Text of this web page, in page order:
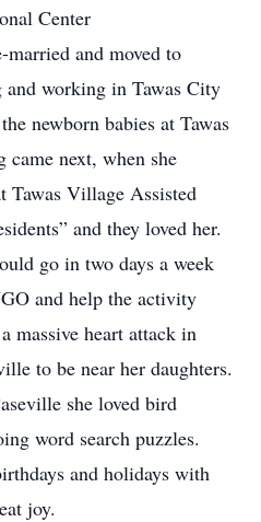
Center
and moved to
working in Tawas City
newborn babies at Tawas
next, when she
Tawas Village Assisted
and they loved her.
go in two days a week
and help the activity
heart attack in
to be near her daughters.
she loved bird
word search puzzles.
and holidays with
joy.